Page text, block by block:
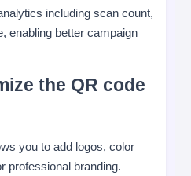
including scan count,
enabling better campaign
the QR code
you to add logos, color
professional branding.